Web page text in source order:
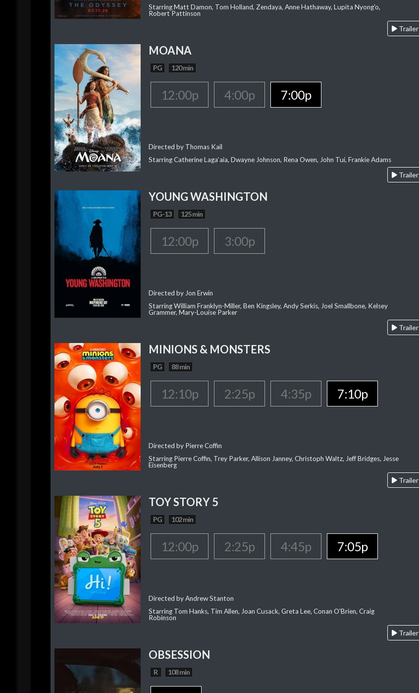
Starring Matt Damon, Tom Holland, Zendaya, Anne Hathaway, Lupita Nyong'o,
Robert Pattinson
Trailer
MOANA
PG 120 min
12:00p 4:00p 7:00p
Directed by Thomas Kail
Starring Catherine Laga‘aia, Dwayne Johnson, Rena Owen, John Tui, Frankie Adams
Trailer
YOUNG WASHINGTON
PG-13 125 min
12:00p 3:00p
Directed by Jon Erwin
Starring William Franklyn-Miller, Ben Kingsley, Andy Serkis, Joel Smallbone, Kelsey
Grammer, Mary-Louise Parker
Trailer
MINIONS & MONSTERS
PG 88 min
12:10p 2:25p 4:35p 7:10p
Directed by Pierre Coffin
Starring Pierre Coffin, Trey Parker, Allison Janney, Christoph Waltz, Jeff Bridges, Jesse
Eisenberg
Trailer
TOY STORY 5
PG 102 min
12:00p 2:25p 4:45p 7:05p
Directed by Andrew Stanton
Starring Tom Hanks, Tim Allen, Joan Cusack, Greta Lee, Conan O'Brien, Craig
Robinson
Trailer
OBSESSION
R 108 min